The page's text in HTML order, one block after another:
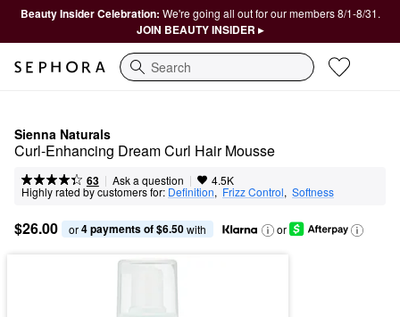
Beauty Insider Celebration: We're going all out for our members 8/1-8/31.
JOIN BEAUTY INSIDER ▸
Search
Sienna Naturals
Curl-Enhancing Dream Curl Hair Mousse
63 | Ask a question | 4.5K
Highly rated by customers for: Definition, Frizz Control, Softness
$26.00 or 4 payments of $6.50 with or